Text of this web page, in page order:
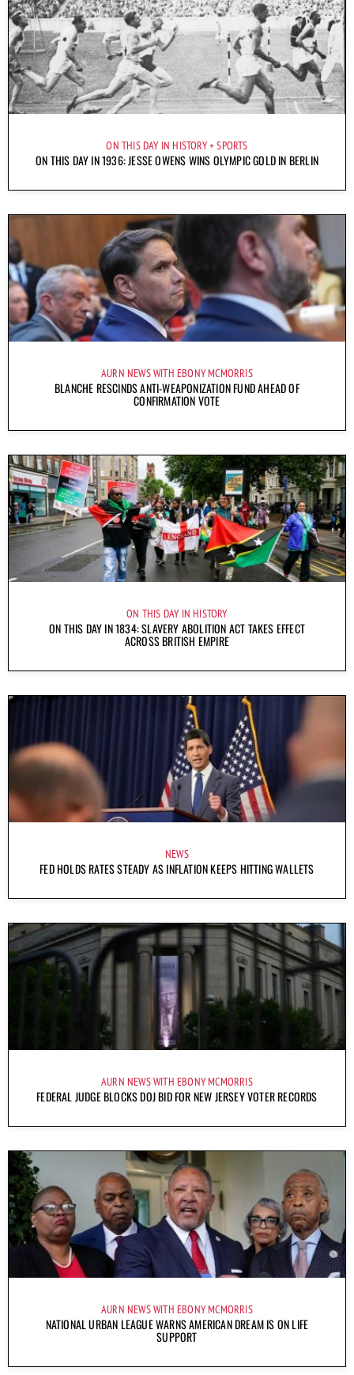
ON THIS DAY IN HISTORY SPORTS
ON THIS DAY IN 1936: JESSE OWENS WINS OLYMPIC GOLD IN BERLIN
AURN NEWS WITH EBONY MCMORRIS
BLANCHE RESCINDS ANTI-WEAPONIZATION FUND AHEAD OF
CONFIRMATION VOTE
ON THIS DAY IN HISTORY
ON THIS DAY IN 1834: SLAVERY ABOLITION ACT TAKES EFFECT
ACROSS BRITISH EMPIRE
NEWS
FED HOLDS RATES STEADY AS INFLATION KEEPS HITTING WALLETS
AURN NEWS WITH EBONY MCMORRIS
FEDERAL JUDGE BLOCKS DOJ BID FOR NEW JERSEY VOTER RECORDS
AURN NEWS WITH EBONY MCMORRIS
NATIONAL URBAN LEAGUE WARNS AMERICAN DREAM IS ON LIFE
SUPPORT